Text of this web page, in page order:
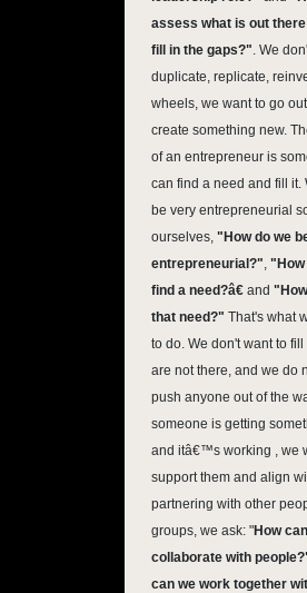
assess what is out
fill in the gaps?". We
duplicate, replicate,
wheels, we want to go
create something new.
of an entrepreneur is
can find a need and fill it.
be very entrepreneurial
ourselves, "How do we
entrepreneurial?", "How
find a need?â€ and
that need?" That's what
to do. We don't want to
are not there, and we do
push anyone out of the
someone is getting
and itâ€™s working , we
support them and align
partnering with other
groups, we ask: "How
collaborate with
can we work together